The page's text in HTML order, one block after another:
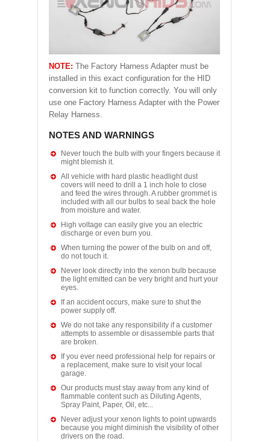
NOTE: The Factory Harness Adapter must be
installed in this exact configuration for the HID
conversion kit to function correctly. You will only
use one Factory Harness Adapter with the Power
Relay Harness.
NOTES AND WARNINGS
Never touch the bulb with your fingers because it
might blemish it.
All vehicle with hard plastic headlight dust
covers will need to drill a 1 inch hole to close
and feed the wires through. A rubber grommet is
included with all our bulbs to seal back the hole
from moisture and water.
High voltage can easily give you an electric
discharge or even burn you.
When turning the power of the bulb on and off,
do not touch it.
Never look directly into the xenon bulb because
the light emitted can be very bright and hurt your
eyes.
If an accident occurs, make sure to shut the
power supply off.
We do not take any responsibility if a customer
attempts to assemble or disassemble parts that
are broken.
If you ever need professional help for repairs or
a replacement, make sure to visit your local
garage.
Our products must stay away from any kind of
flammable content such as Diluting Agents,
Spray Paint, Paper, Oil, etc...
Never adjust your xenon lights to point upwards
because you might diminish the visibility of other
drivers on the road.